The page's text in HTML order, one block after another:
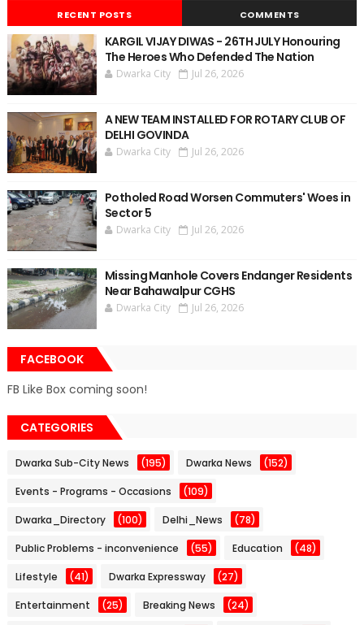
RECENT POSTS COMMENTS
KARGIL VIJAY DIWAS - 26TH JULY Honouring
The Heroes Who Defended The Nation
Dwarka City Jul 26, 2026
A NEW TEAM INSTALLED FOR ROTARY CLUB OF
DELHI GOVINDA
Dwarka City Jul 26, 2026
Potholed Road Worsen Commuters' Woes in
Sector 5
Dwarka City Jul 26, 2026
Missing Manhole Covers Endanger Residents
Near Bahawalpur CGHS
Dwarka City Jul 26, 2026
FACEBOOK
FB Like Box coming soon!
CATEGORIES
Dwarka Sub-City News (195) Dwarka News (152)
Events - Programs - Occasions (109)
Dwarka_Directory (100) Delhi_News (78)
Public Problems - inconvenience (55) Education (48)
Lifestyle (41) Dwarka Expressway (27)
Entertainment (25) Breaking News (24)